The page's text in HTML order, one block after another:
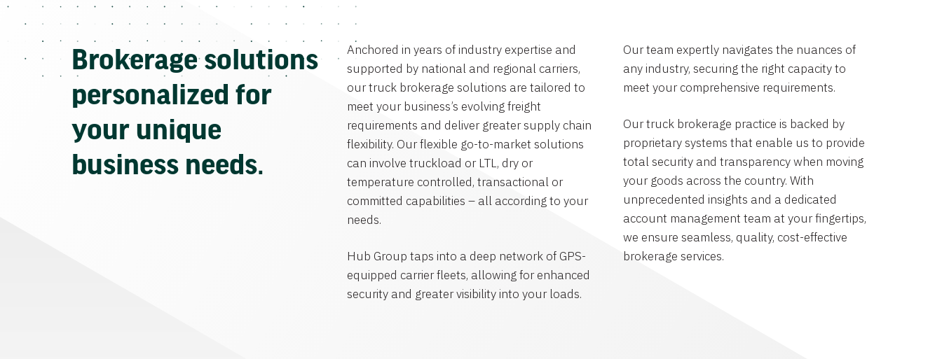
Brokerage solutions
personalized for
your unique
business needs.
Anchored in years of industry expertise and
supported by national and regional carriers,
our truck brokerage solutions are tailored to
meet your business’s evolving freight
requirements and deliver greater supply chain
flexibility. Our flexible go-to-market solutions
can involve truckload or LTL, dry or
temperature controlled, transactional or
committed capabilities – all according to your
needs.
Hub Group taps into a deep network of GPS-
equipped carrier fleets, allowing for enhanced
security and greater visibility into your loads.
Our team expertly navigates the nuances of
any industry, securing the right capacity to
meet your comprehensive requirements.
Our truck brokerage practice is backed by
proprietary systems that enable us to provide
total security and transparency when moving
your goods across the country. With
unprecedented insights and a dedicated
account management team at your fingertips,
we ensure seamless, quality, cost-effective
brokerage services.